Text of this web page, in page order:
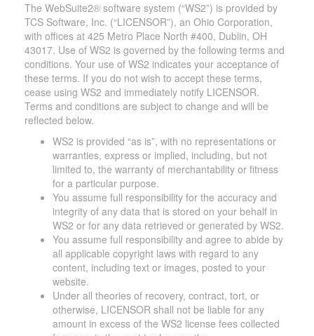
The WebSuite2® software system (“WS2”) is provided by
TCS Software, Inc. (“LICENSOR”), an Ohio Corporation,
with offices at 425 Metro Place North #400, Dublin, OH
43017. Use of WS2 is governed by the following terms and
conditions. Your use of WS2 indicates your acceptance of
these terms. If you do not wish to accept these terms,
cease using WS2 and immediately notify LICENSOR.
Terms and conditions are subject to change and will be
reflected below.
WS2 is provided “as is”, with no representations or
warranties, express or implied, including, but not
limited to, the warranty of merchantability or fitness
for a particular purpose.
You assume full responsibility for the accuracy and
integrity of any data that is stored on your behalf in
WS2 or for any data retrieved or generated by WS2.
You assume full responsibility and agree to abide by
all applicable copyright laws with regard to any
content, including text or images, posted to your
website.
Under all theories of recovery, contract, tort, or
otherwise, LICENSOR shall not be liable for any
amount in excess of the WS2 license fees collected